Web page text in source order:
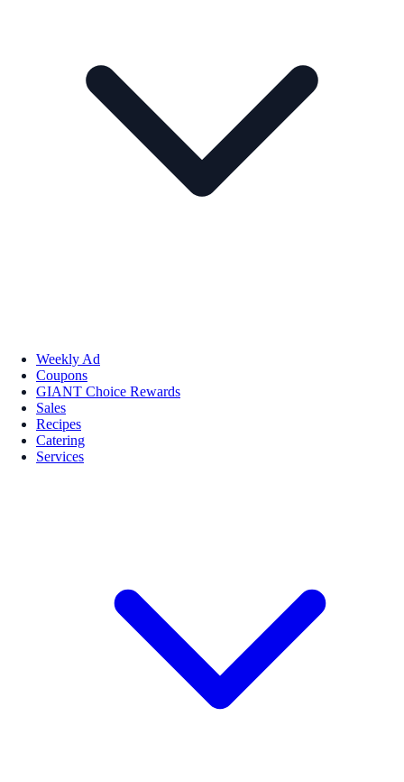
Weekly Ad
Coupons
GIANT Choice Rewards
Sales
Recipes
Catering
Services